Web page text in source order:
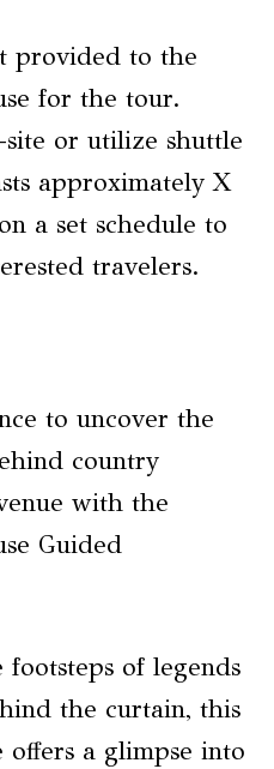
provided to the
for the tour.
or utilize shuttle
approximately X
a set schedule to
travelers.
to uncover the
country
with the
Guided
of legends
the curtain, this
offers a glimpse into